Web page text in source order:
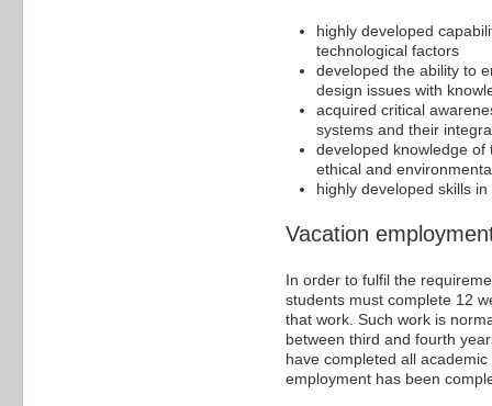
highly developed
technological factors
developed the ability to
design issues with
acquired critical
systems and their
developed knowledge
ethical and
highly developed skills
Vacation
In order to fulfil the
students must complete 12
that work. Such work is
between third and fourth
have completed all
employment has been